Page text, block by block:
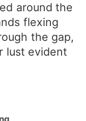
around the
flexing
the gap,
lust evident